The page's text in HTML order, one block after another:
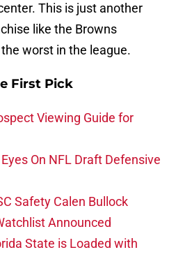
This is just another
like the Browns
worst in the league.
First Pick
Viewing Guide for
On NFL Draft Defensive
Safety Calen Bullock
Announced
State is Loaded with